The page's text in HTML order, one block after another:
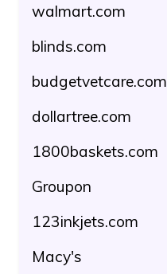
walmart.com
blinds.com
budgetvetcare.com
dollartree.com
1800baskets.com
Groupon
123inkjets.com
Macy's